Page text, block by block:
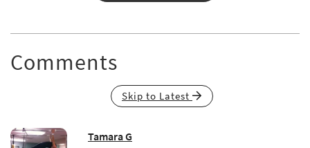
Comments
Skip to Latest
Tamara G